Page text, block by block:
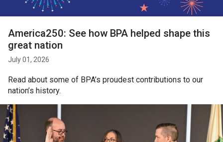
America250: See how BPA helped shape this
great nation
July 01, 2026
Read about some of BPA’s proudest contributions to our
nation’s history.